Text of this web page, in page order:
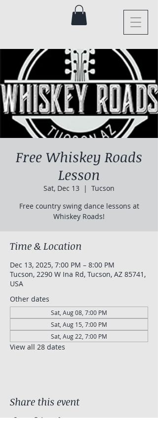
Free Whiskey Roads
Lesson
Sat, Dec 13
  |
Tucson
Free country swing dance lessons at
Whiskey Roads!
Time & Location
Dec 13, 2025, 7:00 PM – 8:00 PM
Tucson, 2290 W Ina Rd, Tucson, AZ 85741,
USA
Other dates
Sat, Aug 08, 7:00 PM
Sat, Aug 15, 7:00 PM
Sat, Aug 22, 7:00 PM
View all 28 dates
Share this event